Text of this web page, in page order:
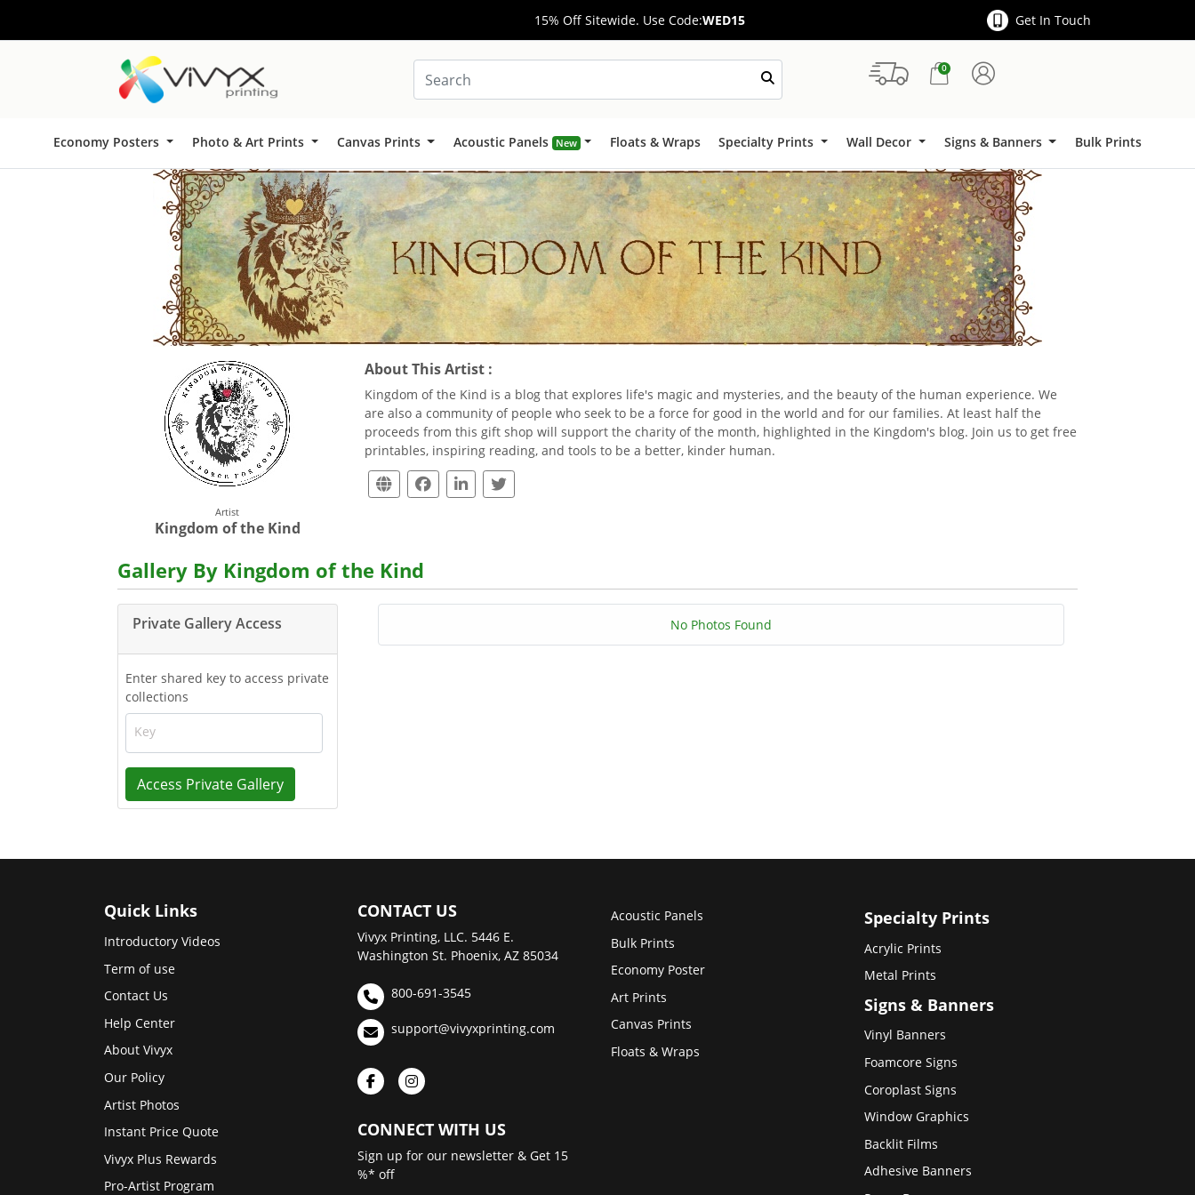
15% Off Sitewide. Use Code:WED15 Get In Touch
0
Economy Posters Photo & Art Prints Canvas Prints Acoustic Panels New Floats & Wraps Specialty Prints Wall Decor Signs & Banners
Signs & Banners Bulk Prints
Artist
Kingdom of the Kind
About This Artist :
Kingdom of the Kind is a blog that explores life's magic and mysteries, and the beauty of the human experience. We
are also a community of people who seek to be a force for good in the world and for our families. At least half the
proceeds from this gift shop will support the charity of the month, highlighted in the Kingdom's blog. Join us to get free
printables, inspiring reading, and tools to be a better, kinder human.
Gallery By Kingdom of the Kind
Private Gallery Access
Enter shared key to access private
collections
Key
Access Private Gallery
No Photos Found
Quick Links
Introductory Videos
Term of use
Contact Us
Help Center
About Vivyx
Our Policy
Artist Photos
Instant Price Quote
Vivyx Plus Rewards
Pro-Artist Program
CONTACT US
Vivyx Printing, LLC. 5446 E.
Washington St. Phoenix, AZ 85034
800-691-3545
support@vivyxprinting.com
CONNECT WITH US
Sign up for our newsletter & Get 15
%* off
Acoustic Panels
Bulk Prints
Economy Poster
Art Prints
Canvas Prints
Floats & Wraps
Specialty Prints
Acrylic Prints
Metal Prints
Signs & Banners
Vinyl Banners
Foamcore Signs
Coroplast Signs
Window Graphics
Backlit Films
Adhesive Banners